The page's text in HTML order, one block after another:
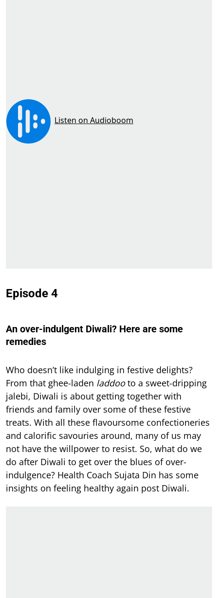
Episode 4
An over-indulgent Diwali? Here are some
remedies
Who doesn’t like indulging in festive delights?
From that ghee-laden laddooto a sweet-dripping
jalebi, Diwali is about getting together with
friends and family over some of these festive
treats. With all these flavoursome confectioneries
and calorific savouries around, many of us may
not have the willpower to resist. So, what do we
do after Diwali to get over the blues of over-
indulgence? Health Coach Sujata Din has some
insights on feeling healthy again post Diwali.